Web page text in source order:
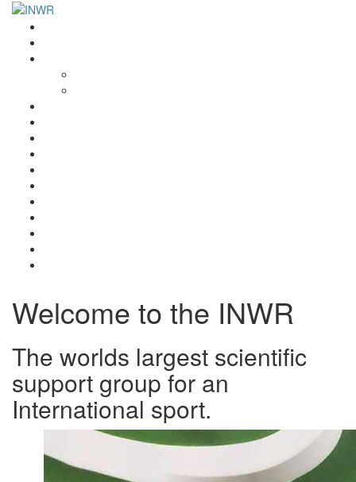
Welcome to the INWR
The worlds largest scientific
support group for an
International sport.